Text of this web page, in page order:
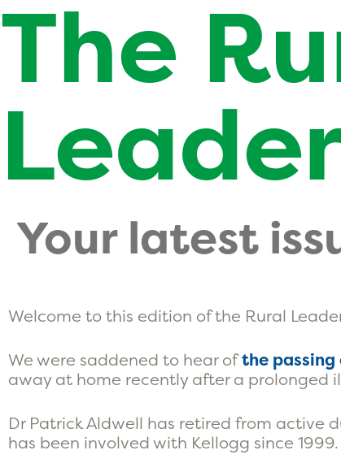
The
Leader
Your latest
Welcome to this edition of the Rural
We were saddened to hear ofthe passing
away at home recently after a prolonged
Dr Patrick Aldwell has retired from active
has been involved with Kellogg since 1999.